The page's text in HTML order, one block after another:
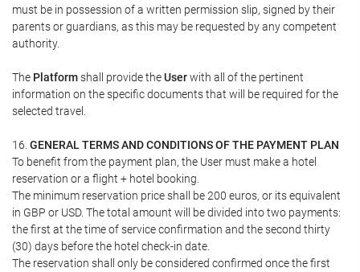
must be in possession of a written permission slip, signed by their
parents or guardians, as this may be requested by any competent
authority.
The Platformshall provide theUserwith all of the pertinent
information on the specific documents that will be required for the
selected travel.
16. GENERAL TERMS AND CONDITIONS OF THE PAYMENT PLAN
To benefit from the payment plan, the User must make a hotel
reservation or a flight + hotel booking.
The minimum reservation price shall be 200 euros, or its equivalent
in GBP or USD. The total amount will be divided into two payments:
the first at the time of service confirmation and the second thirty
(30) days before the hotel check-in date.
The reservation shall only be considered confirmed once the first